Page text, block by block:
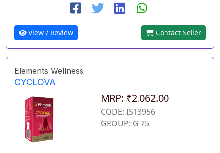
View / Review Contact Seller
Elements Wellness
CYCLOVA
MRP: ₹2,062.00
CODE: IS13956
GROUP: G 75